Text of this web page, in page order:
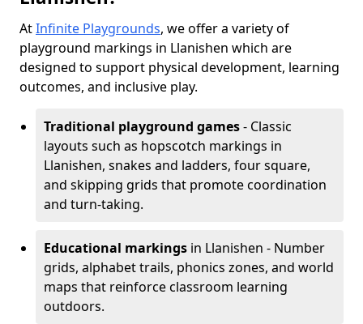
AtInfinite Playgrounds, we offer a variety of
playground markings in Llanishen which are
designed to support physical development, learning
outcomes, and inclusive play.
Traditional playground games- Classic
layouts such as hopscotch markings in
Llanishen, snakes and ladders, four square,
and skipping grids that promote coordination
and turn-taking.
Educational markings in Llanishen - Number
grids, alphabet trails, phonics zones, and world
maps that reinforce classroom learning
outdoors.